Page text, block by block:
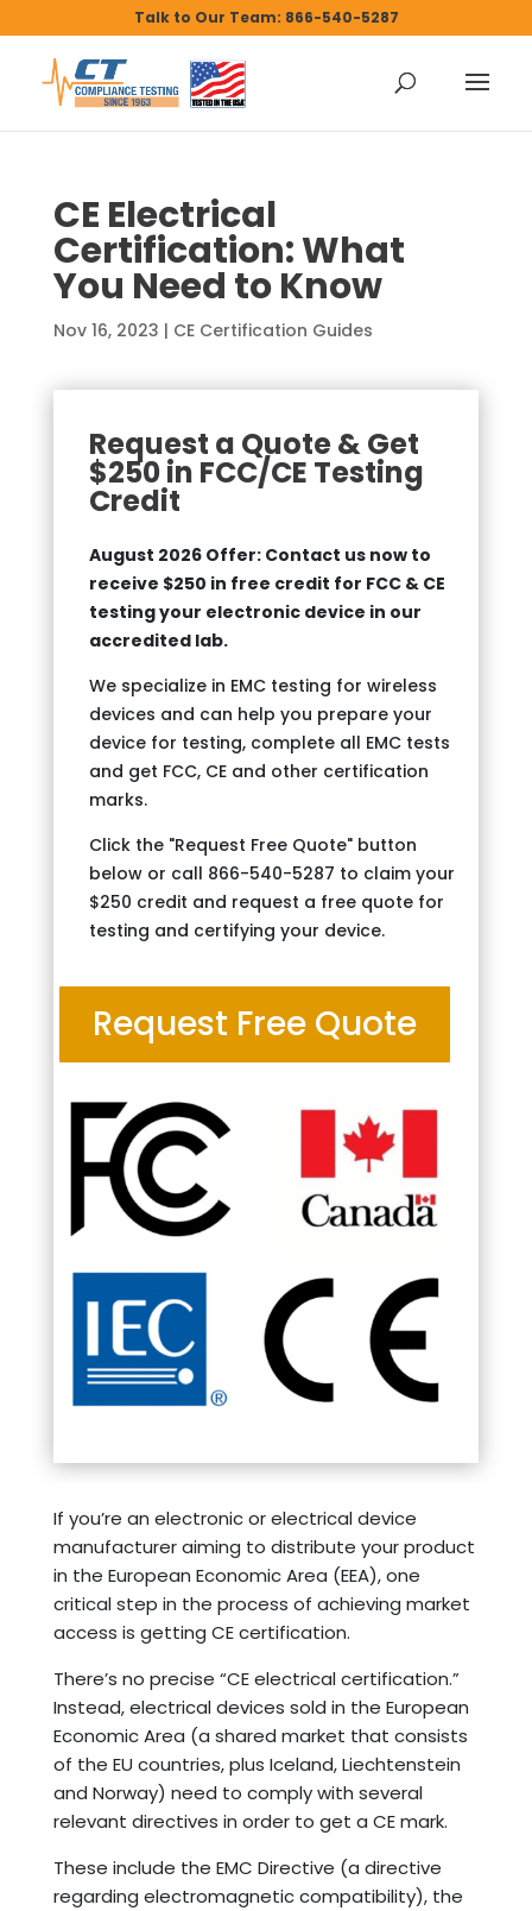
Talk to Our Team: 866-540-5287
CE Electrical
Certification: What
You Need to Know
Nov 16, 2023 | CE Certification Guides
Request a Quote & Get
$250 in FCC/CE Testing
Credit
August 2026 Offer: Contact us now to
receive $250 in free credit for FCC & CE
testing your electronic device in our
accredited lab.
We specialize in EMC testing for wireless
devices and can help you prepare your
device for testing, complete all EMC tests
and get FCC, CE and other certification
marks.
Click the "Request Free Quote" button
below or call 866-540-5287 to claim your
$250 credit and request a free quote for
testing and certifying your device.
Request Free Quote
If you’re an electronic or electrical device
manufacturer aiming to distribute your product
in the European Economic Area (EEA), one
critical step in the process of achieving market
access is getting CE certification.
There’s no precise “CE electrical certification.”
Instead, electrical devices sold in the European
Economic Area (a shared market that consists
of the EU countries, plus Iceland, Liechtenstein
and Norway) need to comply with several
relevant directives in order to get a CE mark.
These include the EMC Directive (a directive
regarding electromagnetic compatibility), the